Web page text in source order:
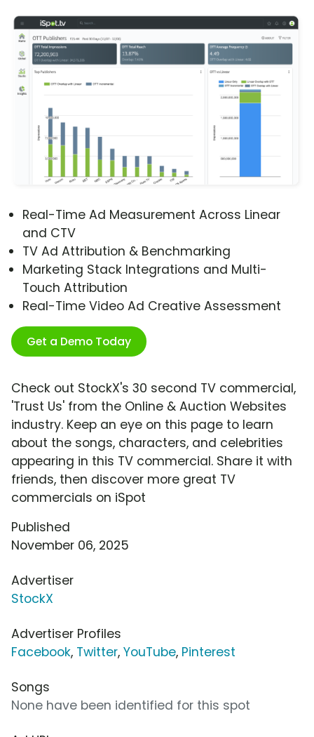
Real-Time Ad Measurement Across Linear
and CTV
TV Ad Attribution & Benchmarking
Marketing Stack Integrations and Multi-
Touch Attribution
Real-Time Video Ad Creative Assessment
Get a Demo Today
Check out StockX's 30 second TV commercial,
'Trust Us' from the Online & Auction Websites
industry. Keep an eye on this page to learn
about the songs, characters, and celebrities
appearing in this TV commercial. Share it with
friends, then discover more great TV
commercials on iSpot
Published
November 06, 2025
Advertiser
StockX
Advertiser Profiles
Facebook, Twitter, YouTube, Pinterest
Songs
None have been identified for this spot